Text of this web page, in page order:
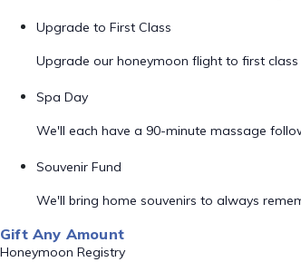
Upgrade to First Class
Upgrade our honeymoon flight to first class
Spa Day
We'll each have a 90-minute massage
Souvenir Fund
We'll bring home souvenirs to always
Gift Any Amount
Honeymoon Registry